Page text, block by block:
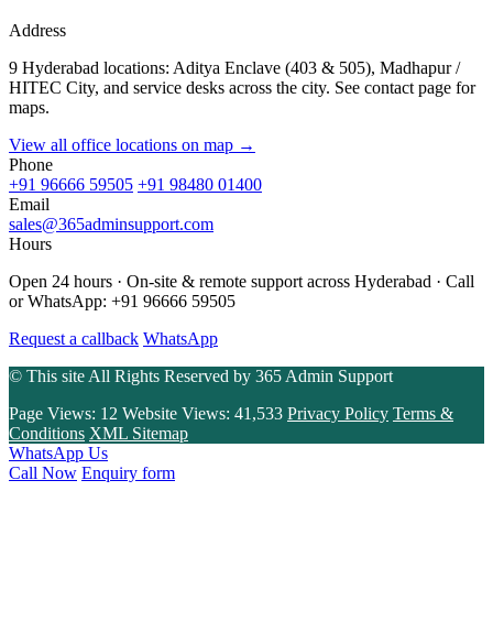
Address
9 Hyderabad locations: Aditya Enclave (403 & 505), Madhapur /
HITEC City, and service desks across the city. See contact page for
maps.
View all office locations on map →
Phone
+91 96666 59505 +91 98480 01400
Email
sales@365adminsupport.com
Hours
Open 24 hours · On-site & remote support across Hyderabad · Call
or WhatsApp: +91 96666 59505
Request a callback WhatsApp
© This site All Rights Reserved by 365 Admin Support
Page Views: 12 Website Views: 41,533 Privacy Policy Terms &
Conditions XML Sitemap
WhatsApp Us
Call Now Enquiry form